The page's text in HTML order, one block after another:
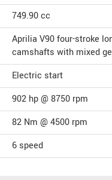
749.90cc
Aprilia V90 four-stroke
camshafts with mixed
Electric start
902 hp @ 8750 rpm
82 Nm @ 4500 rpm
6 speed